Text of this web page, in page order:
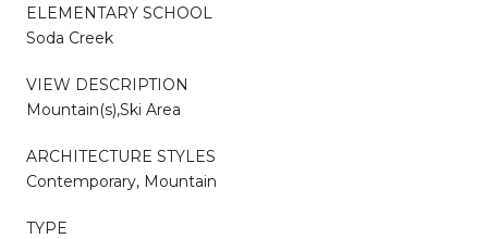
ELEMENTARY SCHOOL
Soda Creek
VIEW DESCRIPTION
Mountain(s),Ski Area
ARCHITECTURE STYLES
Contemporary, Mountain
TYPE